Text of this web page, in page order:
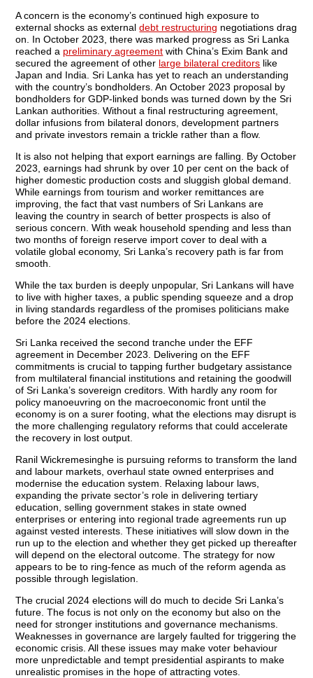
A concern is the economy’s continued high exposure to
external shocks as externaldebt restructuring negotiations drag
on. In October 2023, there was marked progress as Sri Lanka
reached a preliminary agreement with China’s Exim Bank and
secured the agreement of other large bilateral creditors like
Japan and India. Sri Lanka has yet to reach an understanding
with the country’s bondholders. An October 2023 proposal by
bondholders for GDP-linked bonds was turned down by the Sri
Lankan authorities. Without a final restructuring agreement,
dollar infusions from bilateral donors, development partners
and private investors remain a trickle rather than a flow.
It is also not helping that export earnings are falling. By October
2023, earnings had shrunk by over 10 per cent on the back of
higher domestic production costs and sluggish global demand.
While earnings from tourism and worker remittances are
improving, the fact that vast numbers of Sri Lankans are
leaving the country in search of better prospects is also of
serious concern. With weak household spending and less than
two months of foreign reserve import cover to deal with a
volatile global economy, Sri Lanka’s recovery path is far from
smooth.
While the tax burden is deeply unpopular, Sri Lankans will have
to live with higher taxes, a public spending squeeze and a drop
in living standards regardless of the promises politicians make
before the 2024 elections.
Sri Lanka received the second tranche under the EFF
agreement in December 2023. Delivering on the EFF
commitments is crucial to tapping further budgetary assistance
from multilateral financial institutions and retaining the goodwill
of Sri Lanka’s sovereign creditors. With hardly any room for
policy manoeuvring on the macroeconomic front until the
economy is on a surer footing, what the elections may disrupt is
the more challenging regulatory reforms that could accelerate
the recovery in lost output.
Ranil Wickremesinghe is pursuing reforms to transform the land
and labour markets, overhaul state owned enterprises and
modernise the education system. Relaxing labour laws,
expanding the private sector’s role in delivering tertiary
education, selling government stakes in state owned
enterprises or entering into regional trade agreements run up
against vested interests. These initiatives will slow down in the
run up to the election and whether they get picked up thereafter
will depend on the electoral outcome. The strategy for now
appears to be to ring-fence as much of the reform agenda as
possible through legislation.
The crucial 2024 elections will do much to decide Sri Lanka’s
future. The focus is not only on the economy but also on the
need for stronger institutions and governance mechanisms.
Weaknesses in governance are largely faulted for triggering the
economic crisis. All these issues may make voter behaviour
more unpredictable and tempt presidential aspirants to make
unrealistic promises in the hope of attracting votes.